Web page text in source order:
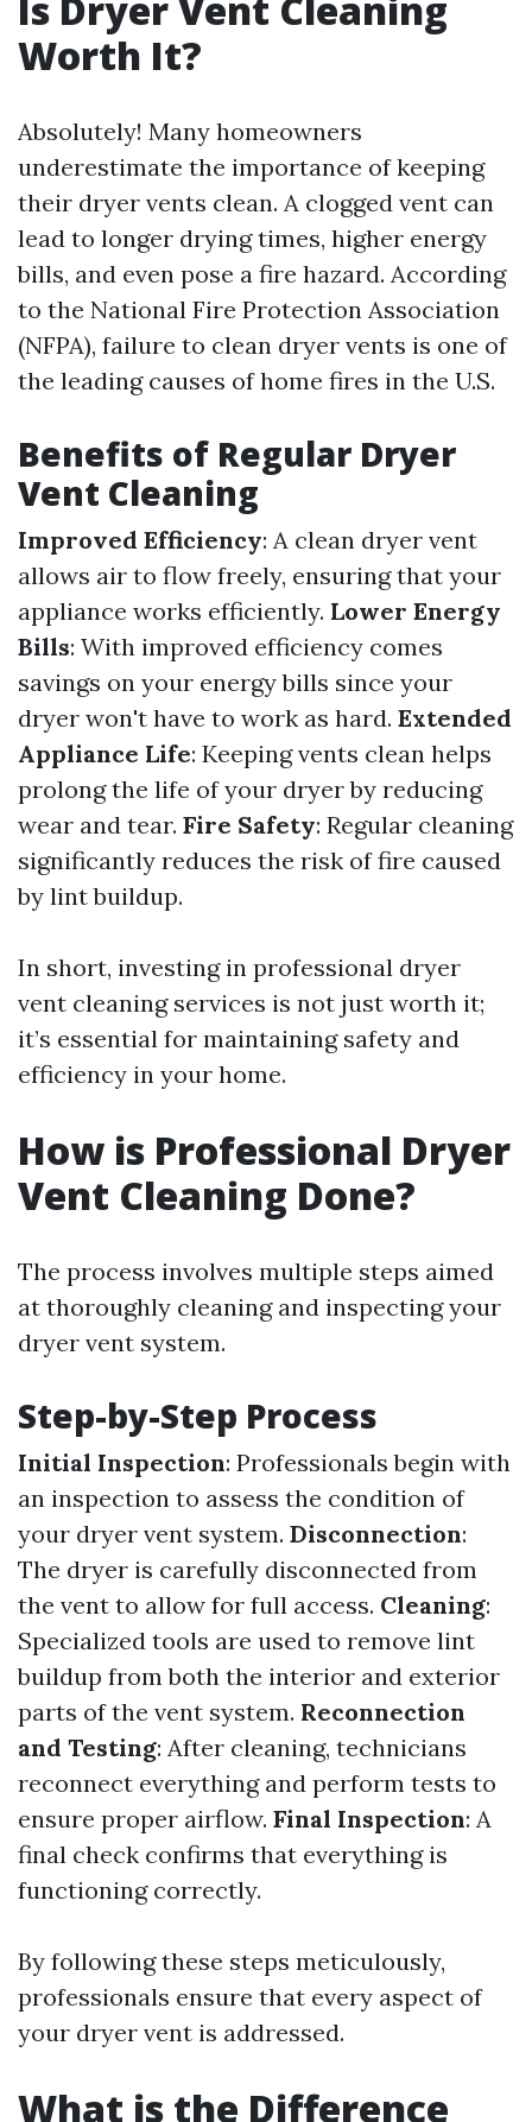
Worth It?
Absolutely! Many homeowners
underestimate the importance of keeping
their dryer vents clean. A clogged vent can
lead to longer drying times, higher energy
bills, and even pose a fire hazard. According
to the National Fire Protection Association
(NFPA), failure to clean dryer vents is one of
the leading causes of home fires in the U.S.
Benefits of Regular Dryer
Vent Cleaning
Improved Efficiency: A clean dryer vent
allows air to flow freely, ensuring that your
appliance works efficiently. Lower Energy
Bills: With improved efficiency comes
savings on your energy bills since your
dryer won't have to work as hard. Extended
Appliance Life: Keeping vents clean helps
prolong the life of your dryer by reducing
wear and tear. Fire Safety: Regular cleaning
significantly reduces the risk of fire caused
by lint buildup.
In short, investing in professional dryer
vent cleaning services is not just worth it;
it’s essential for maintaining safety and
efficiency in your home.
How is Professional Dryer
Vent Cleaning Done?
The process involves multiple steps aimed
at thoroughly cleaning and inspecting your
dryer vent system.
Step-by-Step Process
Initial Inspection: Professionals begin with
an inspection to assess the condition of
your dryer vent system. Disconnection:
The dryer is carefully disconnected from
the vent to allow for full access. Cleaning:
Specialized tools are used to remove lint
buildup from both the interior and exterior
parts of the vent system. Reconnection
and Testing: After cleaning, technicians
reconnect everything and perform tests to
ensure proper airflow. Final Inspection: A
final check confirms that everything is
functioning correctly.
By following these steps meticulously,
professionals ensure that every aspect of
your dryer vent is addressed.
What is the Difference